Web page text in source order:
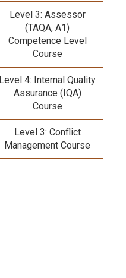
Level 3: Assessor
(TAQA, A1)
Competence Level
Course
Level 4: Internal Quality
Assurance (IQA)
Course
Level 3: Conflict
Management Course